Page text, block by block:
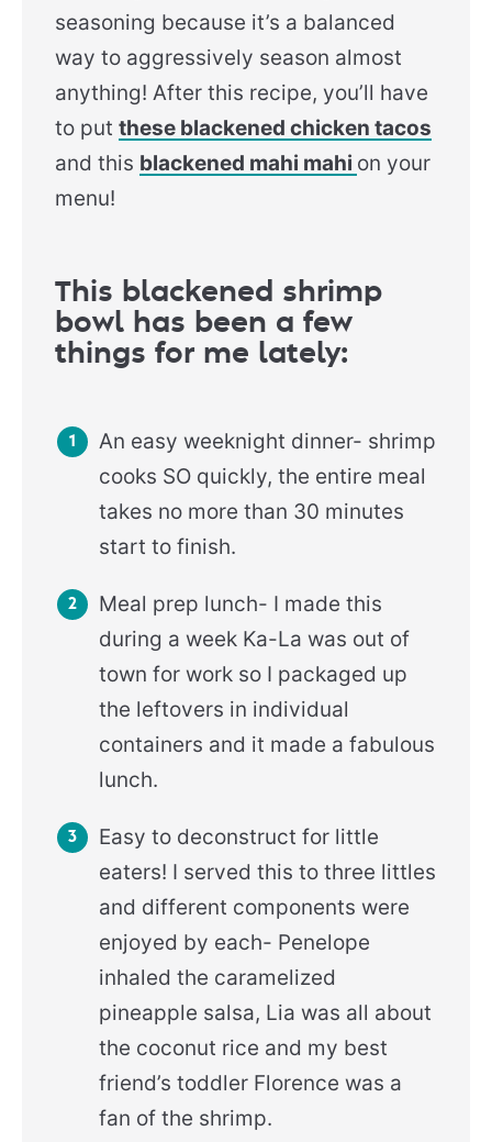
seasoning because it’s a balanced
way to aggressively season almost
anything! After this recipe, you’ll have
to put these blackened chicken tacos
and this blackened mahi mahi on your
menu!
This blackened shrimp
bowl has been a few
things for me lately:
An easy weeknight dinner- shrimp
cooks SO quickly, the entire meal
takes no more than 30 minutes
start to finish.
Meal prep lunch- I made this
during a week Ka-La was out of
town for work so I packaged up
the leftovers in individual
containers and it made a fabulous
lunch.
Easy to deconstruct for little
eaters! I served this to three littles
and different components were
enjoyed by each- Penelope
inhaled the caramelized
pineapple salsa, Lia was all about
the coconut rice and my best
friend’s toddler Florence was a
fan of the shrimp.